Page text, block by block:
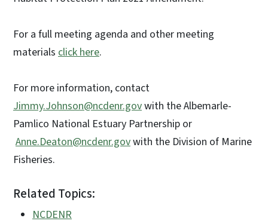
For a full meeting agenda and other meeting
materials click here.
For more information, contact
Jimmy.Johnson@ncdenr.govwith the Albemarle-
Pamlico National Estuary Partnership or
Anne.Deaton@ncdenr.govwith the Division of Marine
Fisheries.
Related Topics:
NCDENR